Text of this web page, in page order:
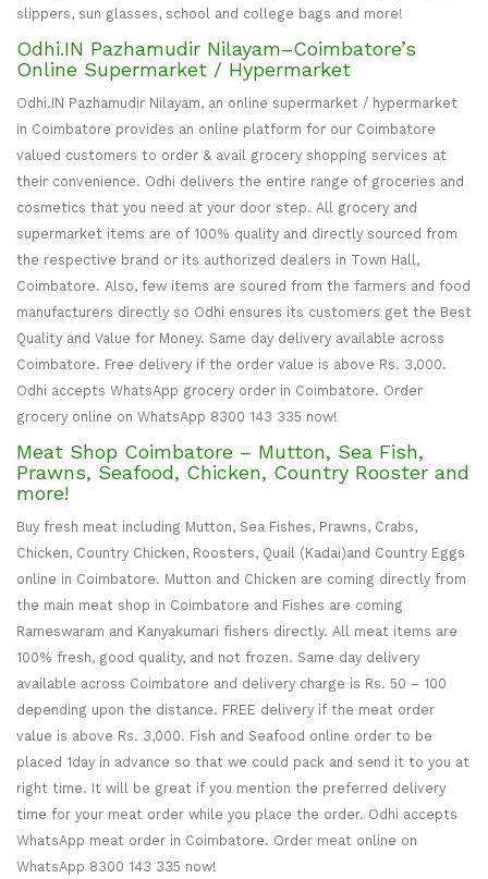
slippers, sun glasses, school and college bags and more!
Odhi.IN Pazhamudir Nilayam–Coimbatore’s
Online Supermarket / Hypermarket
Odhi.IN Pazhamudir Nilayam, an online supermarket / hypermarket
in Coimbatore provides an online platform for our Coimbatore
valued customers to order & avail grocery shopping services at
their convenience. Odhi delivers the entire range of groceries and
cosmetics that you need at your door step. All grocery and
supermarket items are of 100% quality and directly sourced from
the respective brand or its authorized dealers in Town Hall,
Coimbatore. Also, few items are soured from the farmers and food
manufacturers directly so Odhi ensures its customers get the Best
Quality and Value for Money. Same day delivery available across
Coimbatore. Free delivery if the order value is above Rs. 3,000.
Odhi accepts WhatsApp grocery order in Coimbatore. Order
grocery online on WhatsApp 8300 143 335 now!
Meat Shop Coimbatore – Mutton, Sea Fish,
Prawns, Seafood, Chicken, Country Rooster and
more!
Buy fresh meat including Mutton, Sea Fishes, Prawns, Crabs,
Chicken, Country Chicken, Roosters, Quail (Kadai)and Country Eggs
online in Coimbatore. Mutton and Chicken are coming directly from
the main meat shop in Coimbatore and Fishes are coming
Rameswaram and Kanyakumari fishers directly. All meat items are
100% fresh, good quality, and not frozen. Same day delivery
available across Coimbatore and delivery charge is Rs. 50 – 100
depending upon the distance. FREE delivery if the meat order
value is above Rs. 3,000. Fish and Seafood online order to be
placed 1day in advance so that we could pack and send it to you at
right time. It will be great if you mention the preferred delivery
time for your meat order while you place the order. Odhi accepts
WhatsApp meat order in Coimbatore. Order meat online on
WhatsApp 8300 143 335 now!